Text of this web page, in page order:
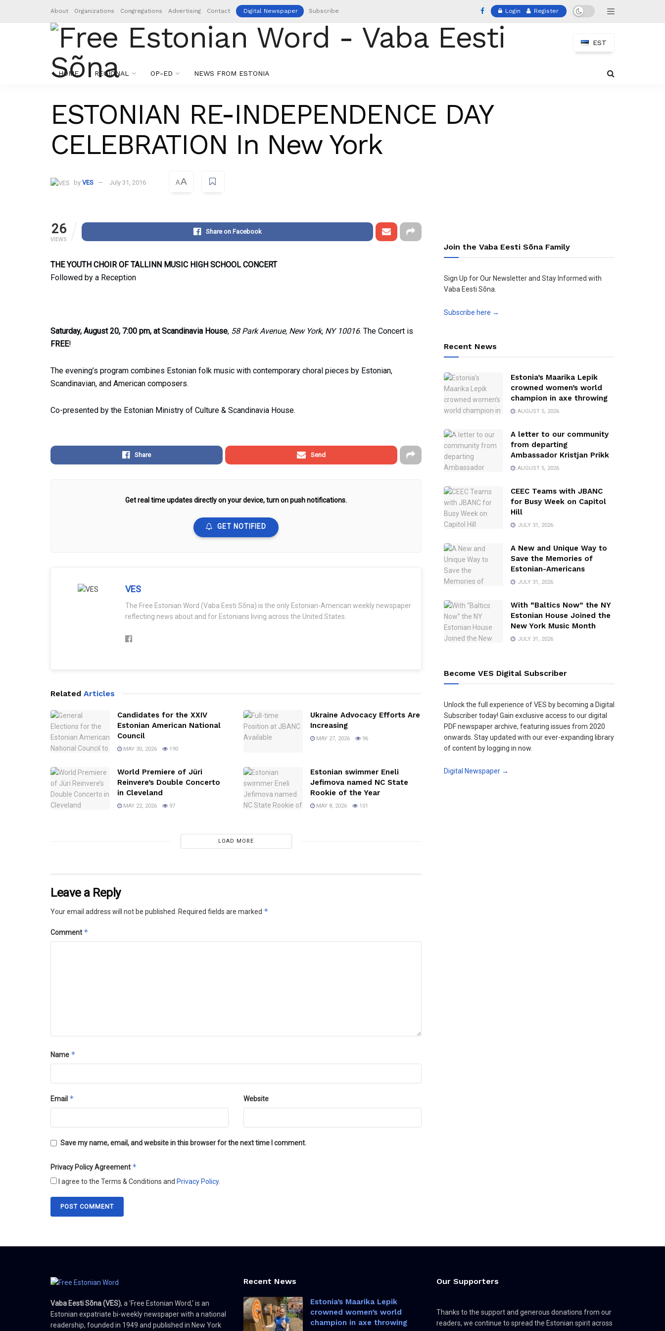
About Organizations Congregations Advertising Contact Digital Newspaper Subscribe Login Register
EST
HOME REGIONAL OP-ED NEWS FROM ESTONIA
ESTONIAN RE-INDEPENDENCE DAY
CELEBRATION In New York
by VES July 31, 2016 AA
26
VIEWS
Share on Facebook
THE YOUTH CHOIR OF TALLINN MUSIC HIGH SCHOOL CONCERT
Followed by a Reception
Saturday, August 20, 7:00 pm, at Scandinavia House, 58 Park Avenue, New York, NY 10016. The Concert is
FREE!
The evening’s program combines Estonian folk music with contemporary choral pieces by Estonian,
Scandinavian, and American composers.
Co-presented by the Estonian Ministry of Culture & Scandinavia House.
Share Send
Get real time updates directly on your device, turn on push notifications.
GET NOTIFIED
VES
The Free Estonian Word (Vaba Eesti Sõna) is the only Estonian-American weekly newspaper
reflecting news about and for Estonians living across the United States.
Related Articles
Candidates for the XXIV
Estonian American National
Council
MAY 30, 2026 190
Ukraine Advocacy Efforts Are
Increasing
MAY 27, 2026 96
World Premiere of Jüri
Reinvere’s Double Concerto
in Cleveland
MAY 22, 2026 97
Estonian swimmer Eneli
Jefimova named NC State
Rookie of the Year
MAY 8, 2026 101
LOAD MORE
Leave a Reply
Your email address will not be published. Required fields are marked *
Comment *
Name *
Email * Website
Save my name, email, and website in this browser for the next time I comment.
Privacy Policy Agreement *
I agree to the Terms & Conditions and Privacy Policy.
Join the Vaba Eesti Sõna Family
Sign Up for Our Newsletter and Stay Informed with
Vaba Eesti Sõna.
Subscribe here →
Recent News
Estonia’s Maarika Lepik
crowned women’s world
champion in axe throwing
AUGUST 5, 2026
A letter to our community
from departing
Ambassador Kristjan Prikk
AUGUST 5, 2026
CEEC Teams with JBANC
for Busy Week on Capitol
Hill
JULY 31, 2026
A New and Unique Way to
Save the Memories of
Estonian-Americans
JULY 31, 2026
With “Baltics Now” the NY
Estonian House Joined the
New York Music Month
JULY 31, 2026
Become VES Digital Subscriber
Unlock the full experience of VES by becoming a Digital
Subscriber today! Gain exclusive access to our digital
PDF newspaper archive, featuring issues from 2020
onwards. Stay updated with our ever-expanding library
of content by logging in now.
Digital Newspaper →
Vaba Eesti Sõna (VES), a 'Free Estonian Word,' is an
Estonian expatriate bi-weekly newspaper with a national
readership, founded in 1949 and published in New York
Recent News
Estonia’s Maarika Lepik
crowned women’s world
champion in axe throwing
Our Supporters
Thanks to the support and generous donations from our
readers, we continue to spread the Estonian spirit across